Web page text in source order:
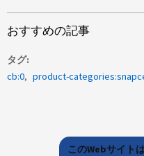
おすすめの記事
タグ
cb:0
product-
このWebサイト